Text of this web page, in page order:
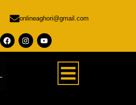
onlineaghori@gmail.com